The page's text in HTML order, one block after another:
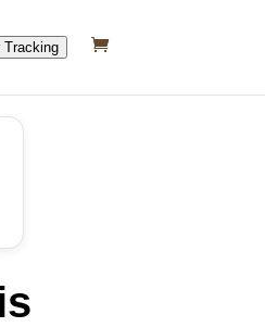
Tracking